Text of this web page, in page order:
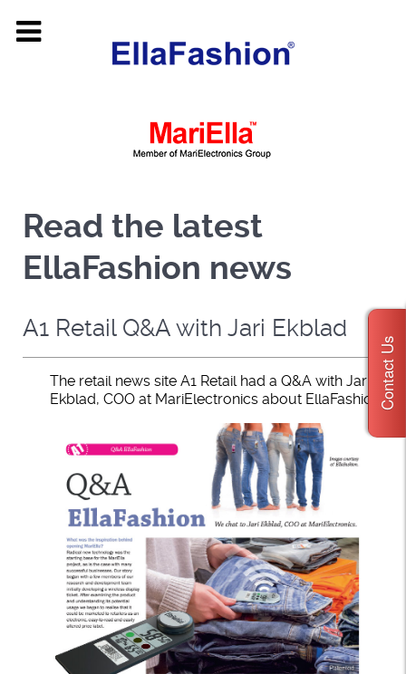
Read the latest
EllaFashion news
A1 Retail Q&A with Jari Ekblad
The retail news site A1 Retail had a Q&A with Jari
Ekblad, COO at MariElectronics about EllaFashion Contact Us